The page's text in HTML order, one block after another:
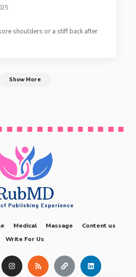
shoulders or a stiff back after
Show More
Medical Massage
Content us
Write For Us